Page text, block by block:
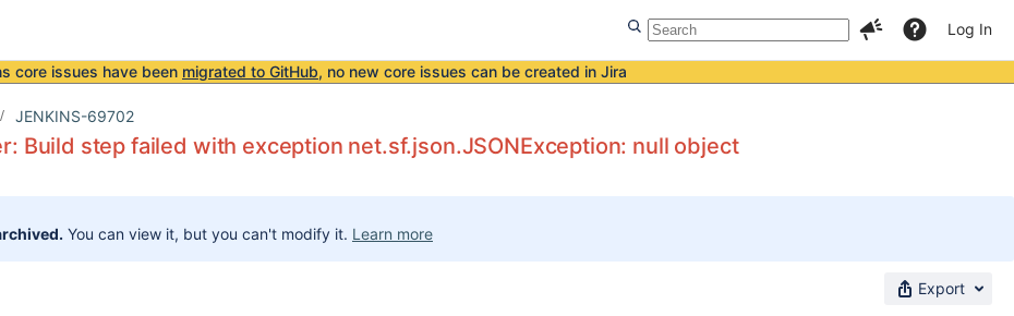
Log In
core issues have been migrated to GitHub, no new core issues can be created in Jira
JENKINS-69702
Build step failed with exception net.sf.json.JSONException: null object
You can view it, but you can't modify it. Learn more
Export